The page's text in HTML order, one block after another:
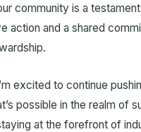
community is a
action and a shared
excited to continue
possible in the realm of
at the forefront of